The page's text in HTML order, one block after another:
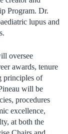
Program. Dr.
lupus and
oversee
awards, tenure
principles of
will be
procedures
excellence,
at both the